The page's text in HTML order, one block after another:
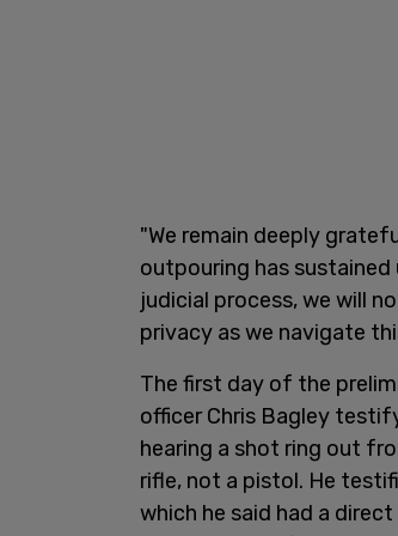
"We remain deeply
outpouring has
judicial process, we will
privacy as we navigate
The first day of the
officer Chris Bagley
hearing a shot ring out
rifle, not a pistol. He
which he said had a